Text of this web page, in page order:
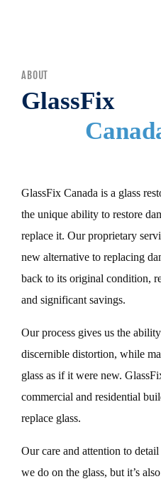
ABOUT
GlassFix
GlassFix Canada is a glass
the unique ability to restore
replace it. Our proprietary
new alternative to replacing
back to its original condition,
and significant savings.
Our process gives us the
discernible distortion, while
glass as if it were new.
commercial and residential
replace glass.
Our care and attention to
we do on the glass, but it’s